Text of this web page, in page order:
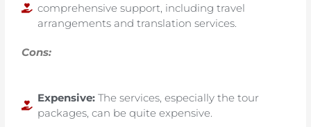
comprehensive support, including travel
arrangements and translation services.
Cons:
Expensive:The services, especially the tour
packages, can be quite expensive.